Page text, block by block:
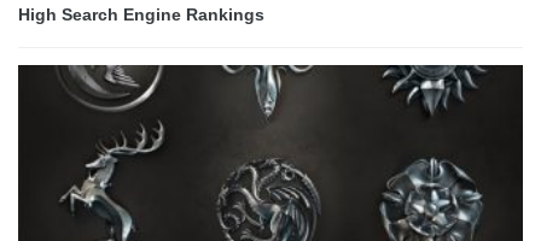
High Search Engine Rankings